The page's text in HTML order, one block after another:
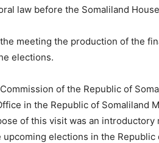
law before the Somaliland
meeting the production of the
elections.
of the Republic of
in the Republic of Somaliland
of this visit was an introductory
elections in the Republic